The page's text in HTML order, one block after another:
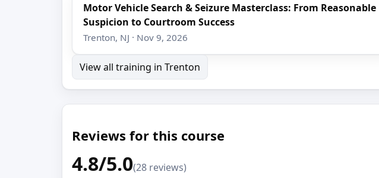
Motor Vehicle Search & Seizure Masterclass: From Reasonable
Suspicion to Courtroom Success
Trenton, NJ · Nov 9, 2026
View all training in Trenton
Reviews for this course
4.8/5.0(28 reviews)